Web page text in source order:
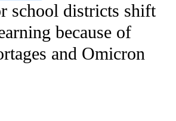
school districts shift
because of
and Omicron